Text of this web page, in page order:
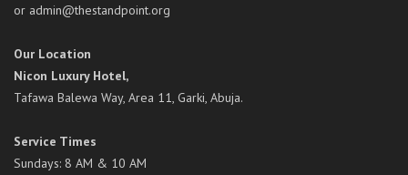
or admin@thestandpoint.org
Our Location
Nicon Luxury Hotel,
Tafawa Balewa Way, Area 11, Garki, Abuja.
Service Times
Sundays: 8 AM & 10 AM